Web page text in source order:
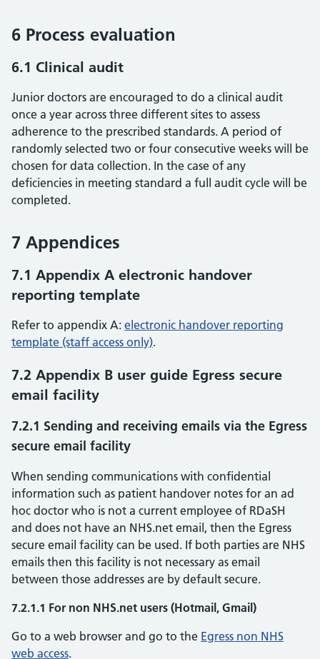
6 Process evaluation
6.1 Clinical audit
Junior doctors are encouraged to do a clinical audit
once a year across three different sites to assess
adherence to the prescribed standards. A period of
randomly selected two or four consecutive weeks will be
chosen for data collection. In the case of any
deficiencies in meeting standard a full audit cycle will be
completed.
7 Appendices
7.1 Appendix A electronic handover
reporting template
Refer to appendix A: electronic handover reporting
template (staff access only).
7.2 Appendix B user guide Egress secure
email facility
7.2.1 Sending and receiving emails via the Egress
secure email facility
When sending communications with confidential
information such as patient handover notes for an ad
hoc doctor who is not a current employee of RDaSH
and does not have an NHS.net email, then the Egress
secure email facility can be used. If both parties are NHS
emails then this facility is not necessary as email
between those addresses are by default secure.
7.2.1.1 For non NHS.net users (Hotmail, Gmail)
Go to a web browser and go to the Egress non NHS
web access.